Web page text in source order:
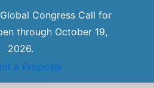
Congress Call for
through October 19,
2026.
a Proposal